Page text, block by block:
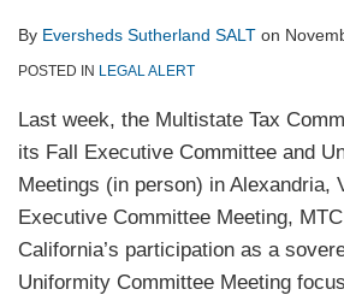
By Eversheds Sutherland SALT on
POSTED IN LEGAL ALERT
Last week, the Multistate Tax
its Fall Executive Committee and
Meetings (in person) in Alexandria,
Executive Committee Meeting,
California’s participation as a
Uniformity Committee Meeting